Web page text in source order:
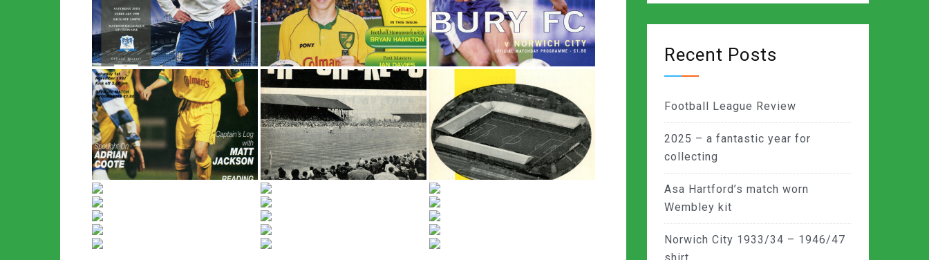
Recent Posts
Football League Review
2025 – a fantastic year for
collecting
Asa Hartford’s match worn
Wembley kit
Norwich City 1933/34 – 1946/47